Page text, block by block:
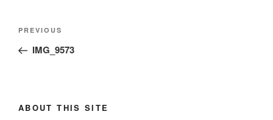
Post
Previous
Post
PREVIOUS
IMG_9573
ABOUT THIS SITE